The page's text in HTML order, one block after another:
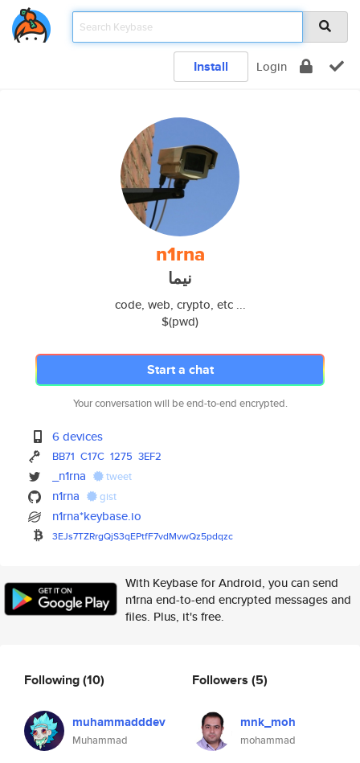
Install Login
n1rna
نیما
code, web, crypto, etc ...
$(pwd)
Start a chat
Your conversation will be end-to-end encrypted.
6 devices
BB71 C17C 1275 3EF2
_n1rna tweet
n1rna gist
n1rna*keybase.io
3EJs7TZRrgQjS3qEPtfF7vdMvwQz5pdqzc
With Keybase for Android, you can send
n1rna end-to-end encrypted messages and
files. Plus, it's free.
Following(10)
muhammadddev
Muhammad
Followers (5)
mnk_moh
mohammad